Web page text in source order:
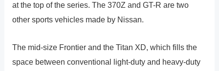
at the top of the series. The 370Z and GT-R are two
other sports vehicles made by Nissan.
The mid-size Frontier and the Titan XD, which fills the
space between conventional light-duty and heavy-duty